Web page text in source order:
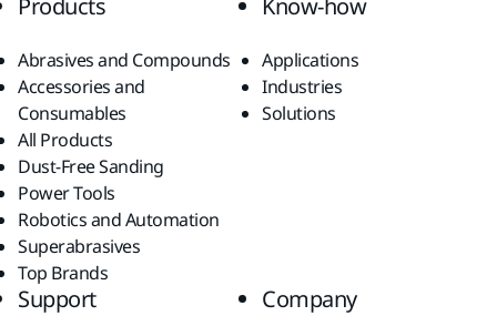
Products
Abrasives and Compounds
Accessories and
Consumables
All Products
Dust-Free Sanding
Power Tools
Robotics and Automation
Superabrasives
Top Brands
Know-how
Applications
Industries
Solutions
Support Company